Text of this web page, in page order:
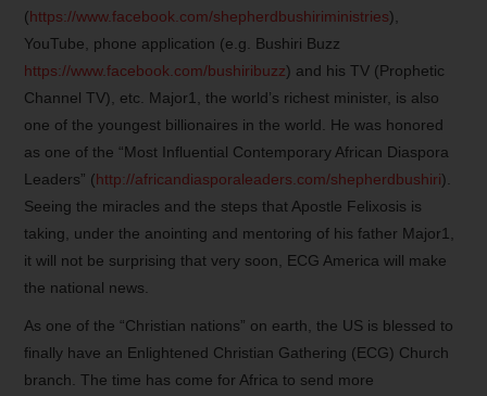
(https://www.facebook.com/shepherdbushiriministries),
YouTube, phone application (e.g. Bushiri Buzz
https://www.facebook.com/bushiribuzz) and his TV (Prophetic
Channel TV), etc. Major1, the world’s richest minister, is also
one of the youngest billionaires in the world. He was honored
as one of the “Most Influential Contemporary African Diaspora
Leaders” (http://africandiasporaleaders.com/shepherdbushiri).
Seeing the miracles and the steps that Apostle Felixosis is
taking, under the anointing and mentoring of his father Major1,
it will not be surprising that very soon, ECG America will make
the national news.
As one of the “Christian nations” on earth, the US is blessed to
finally have an Enlightened Christian Gathering (ECG) Church
branch. The time has come for Africa to send more